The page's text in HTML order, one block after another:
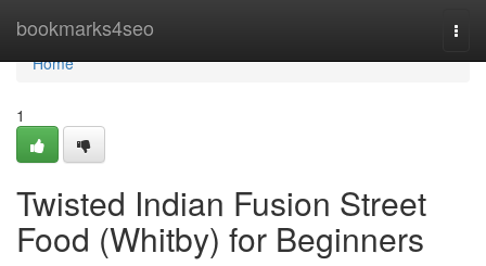
bookmarks4seo
Home
Home
1
Twisted Indian Fusion Street
Food (Whitby) for Beginners